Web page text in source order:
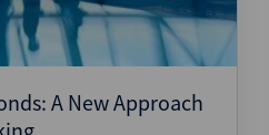
A New Approach